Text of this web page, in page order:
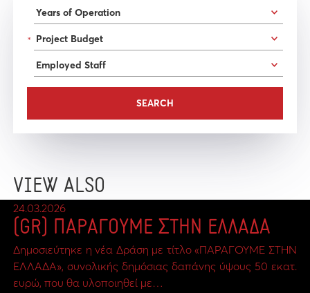
*
VIEW ALSO
24.03.2026
(GR) ΠΑΡΑΓΟΥΜΕ ΣΤΗΝ ΕΛΛΑΔΑ
Δημοσιεύτηκε η νέα Δράση με τίτλο «ΠΑΡΑΓΟΥΜΕ ΣΤΗΝ
ΕΛΛΑΔΑ», συνολικής δημόσιας δαπάνης ύψους 50 εκατ.
ευρώ, που θα υλοποιηθεί με…